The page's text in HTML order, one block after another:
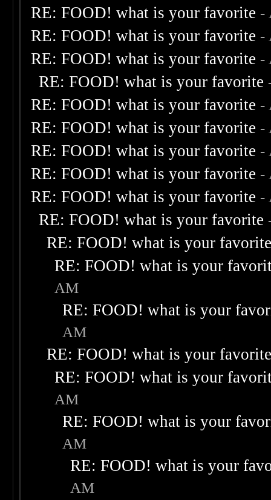
RE: FOOD! what is your favorite -
RE: FOOD! what is your favorite -
RE: FOOD! what is your favorite -
RE: FOOD! what is your favorite
RE: FOOD! what is your favorite -
RE: FOOD! what is your favorite -
RE: FOOD! what is your favorite -
RE: FOOD! what is your favorite -
RE: FOOD! what is your favorite -
RE: FOOD! what is your favorite
RE: FOOD! what is your
RE: FOOD! what is your
AM
RE: FOOD! what is your
AM
RE: FOOD! what is your
RE: FOOD! what is your
AM
RE: FOOD! what is your
AM
RE: FOOD! what is your
AM